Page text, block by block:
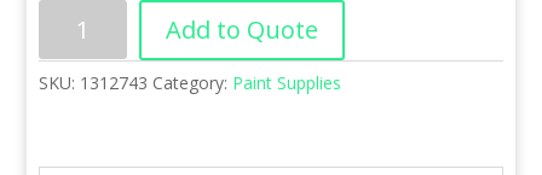
Add to Quote
SKU: 1312743 Category: Paint Supplies